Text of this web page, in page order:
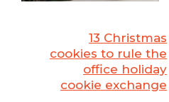
13 Christmas
cookies to rule the
office holiday
cookie exchange